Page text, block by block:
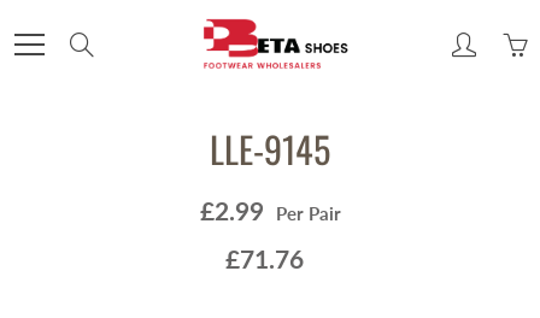
to
LLE-9145
£2.99 Per Pair
£71.76